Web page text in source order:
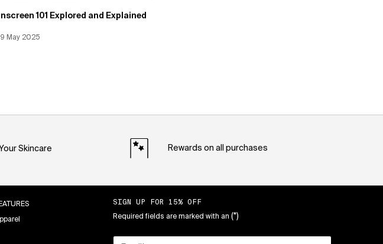
101 Explored and Explained
Creation Date:
19 May 2025
Update Date:
Skincare Rewards on all purchases
SIGN UP FOR 15% OFF
Required fields are marked with an (*)